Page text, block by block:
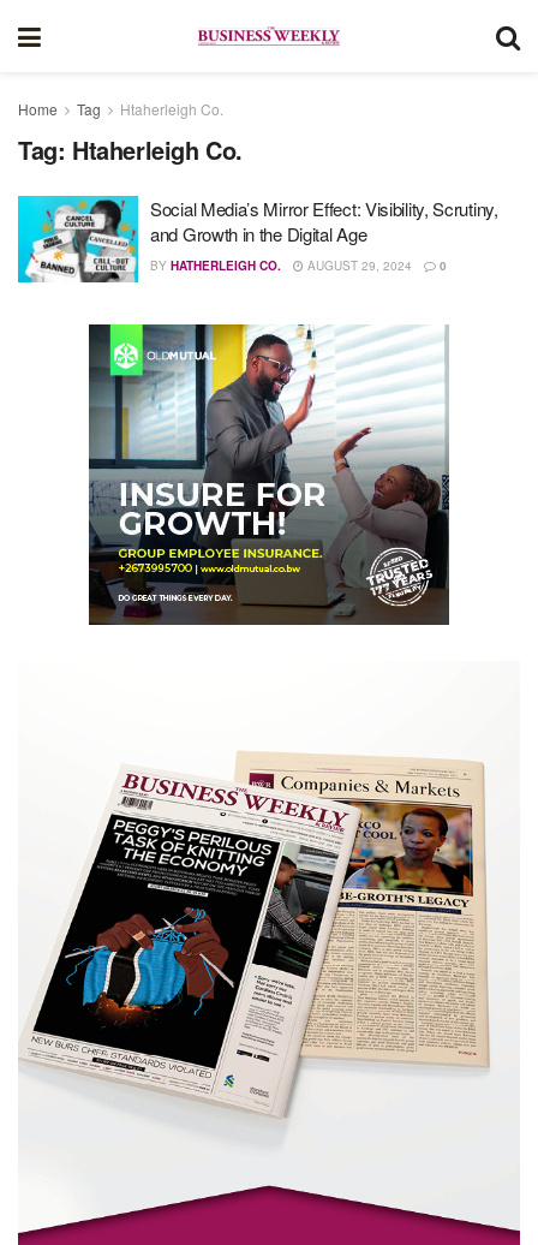
Home Tag Htaherleigh Co.
Tag: Htaherleigh Co.
Social Media’s Mirror Effect: Visibility, Scrutiny,
and Growth in the Digital Age
BY HATHERLEIGH CO. AUGUST 29, 2024 0